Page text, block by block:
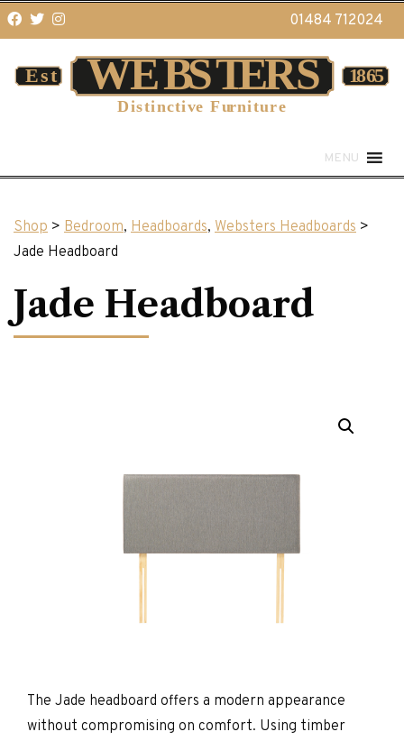
01484 712024
MENU
Shop > Bedroom, Headboards, Websters Headboards >
Jade Headboard
Jade Headboard
The Jade headboard offers a modern appearance
without compromising on comfort. Using timber